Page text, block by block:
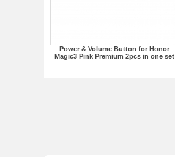
Power & Volume Button for Honor
Magic3 Pink Premium 2pcs in one set